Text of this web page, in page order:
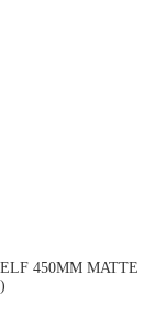
450MM MATTE